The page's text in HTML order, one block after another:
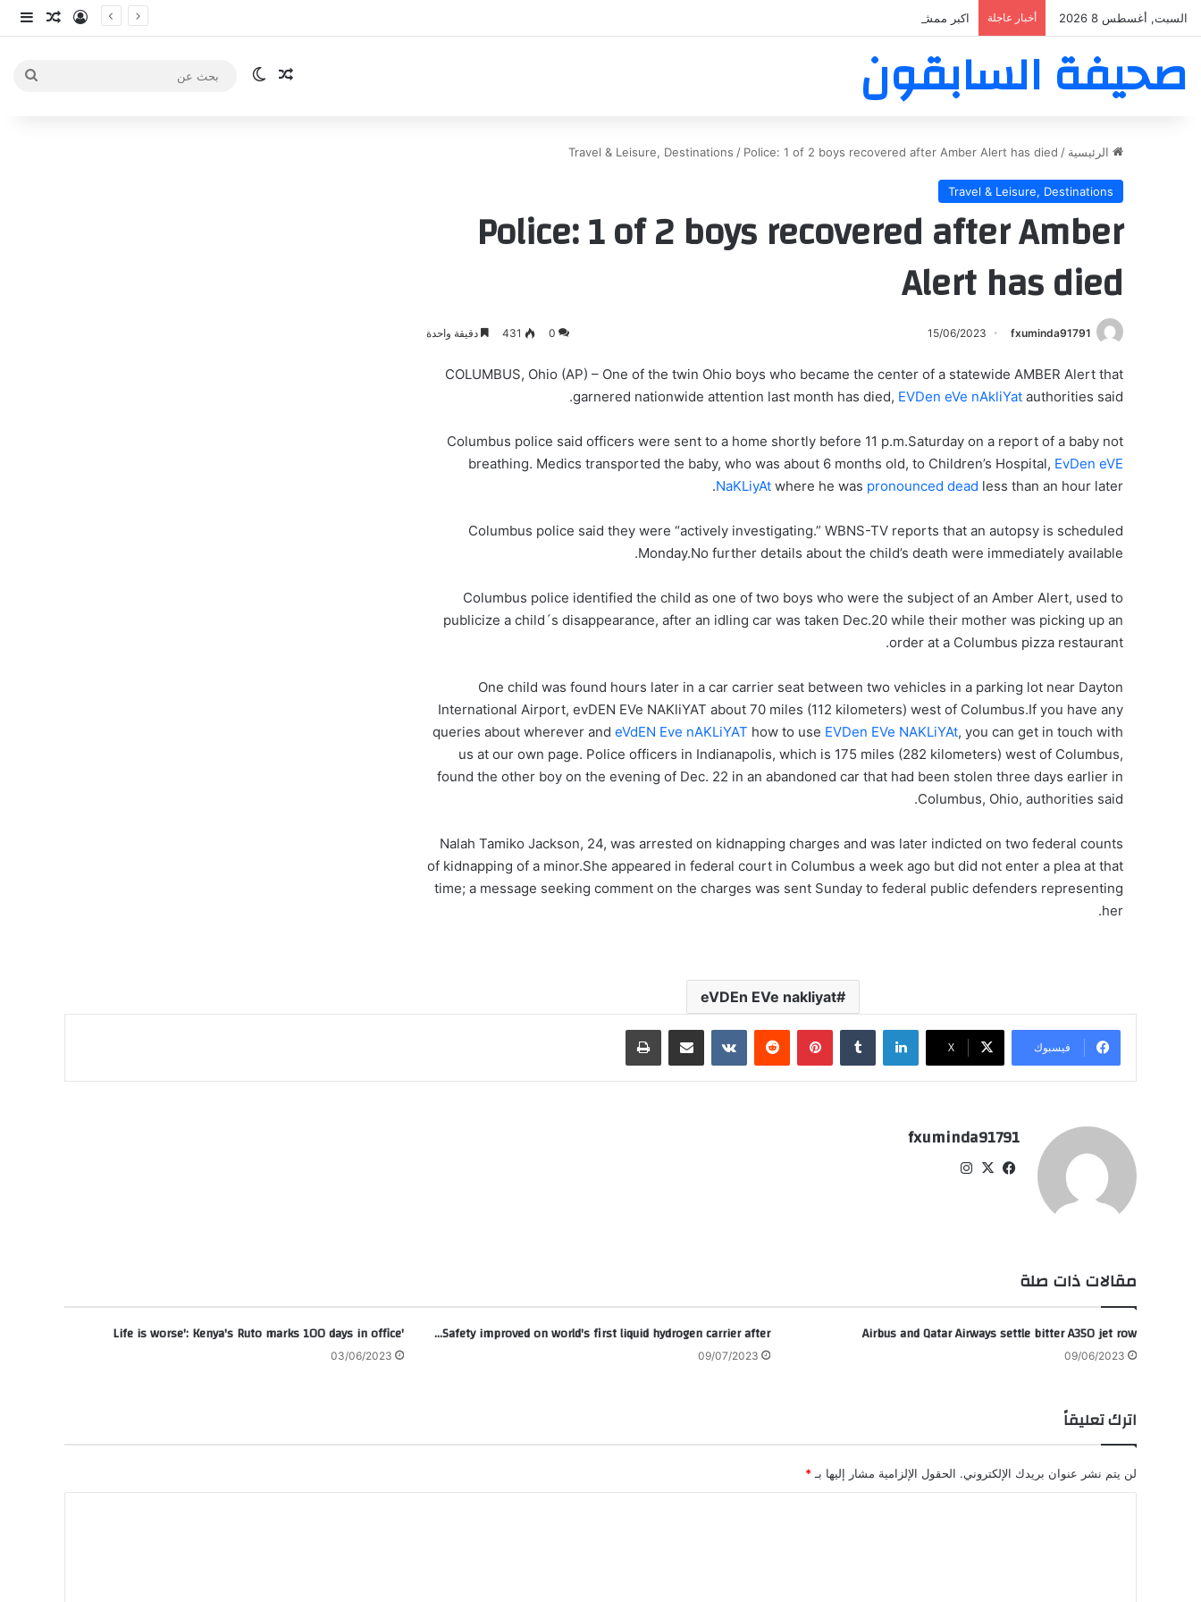
السبت, أغسطس 8 2026 أخبار عاجلة اكبر ممشى ممشى المشاعر المقدسه تسجيلمقال
صحيفة السابقون مقال عشوائي
الوضع المظلم
الرئيسية /
Travel & Leisure, Destinations / Police: 1 of 2 boys recovered after Amber Alert has died
Travel & Leisure, Destinations
Police: 1 of 2 boys recovered after Amber
Alert has died
fxuminda91791
15/06/2023
0
431 دقيقة واحدة
COLUMBUS, Ohio (AP) – One of the twin Ohio boys who became the center of a statewide AMBER Alert that
garnered nationwide attention last month has died, EVDen eVe nAkliYat authorities said.
Columbus police said officers were sent to a home shortly before 11 p.m.Saturday on a report of a baby not
breathing. Medics transported the baby, who was about 6 months old, to Children’s Hospital, EvDen eVE
NaKLiyAt where he was pronounced dead less than an hour later.
Columbus police said they were “actively investigating.” WBNS-TV reports that an autopsy is scheduled
Monday.No further details about the child’s death were immediately available.
Columbus police identified the child as one of two boys who were the subject of an Amber Alert, used to
publicize a child´s disappearance, after an idling car was taken Dec.20 while their mother was picking up an
order at a Columbus pizza restaurant.
One child was found hours later in a car carrier seat between two vehicles in a parking lot near Dayton
International Airport, evDEN EVe NAKliYAT about 70 miles (112 kilometers) west of Columbus.If you have any
queries about wherever and eVdEN Eve nAKLiYAT how to use EVDen EVe NAKLiYAt, you can get in touch with
us at our own page. Police officers in Indianapolis, which is 175 miles (282 kilometers) west of Columbus,
found the other boy on the evening of Dec. 22 in an abandoned car that had been stolen three days earlier in
Columbus, Ohio, authorities said.
Nalah Tamiko Jackson, 24, was arrested on kidnapping charges and was later indicted on two federal counts
of kidnapping of a minor.She appeared in federal court in Columbus a week ago but did not enter a plea at that
time; a message seeking comment on the charges was sent Sunday to federal public defenders representing
her.
eVDEn EVe nakliyat
فيسبوك ‫X
لينكدإن بينتيريست
fxuminda91791
في
‫X
مقالات ذات صلة
Airbus and Qatar Airways settle bitter A350 jet row
09/06/2023
Safety improved on world's first liquid hydrogen carrier after…
09/07/2023
'Life is worse': Kenya's Ruto marks 100 days in office
03/06/2023
اترك تعليقاً
لن يتم نشر عنوان بريدك الإلكتروني. الحقول الإلزامية مشار إليها بـ *